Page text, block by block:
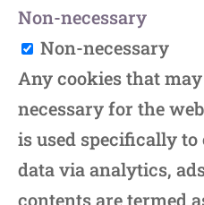
Non-necessary
Non-necessary
Any cookies that
necessary for the
is used specifically
data via analytics,
contents are termed